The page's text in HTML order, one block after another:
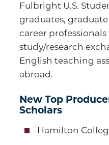
Fulbright U.S.
graduates,
career
study/research
English teaching
abroad.
New Top
Scholars
Hamilton